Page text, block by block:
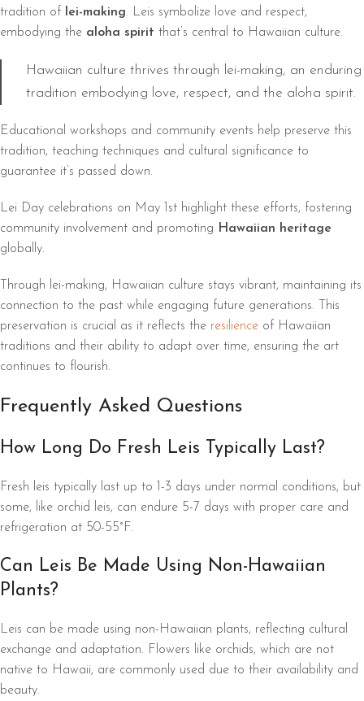
tradition of lei-making. Leis symbolize love and respect,
embodying the aloha spirit that’s central to Hawaiian culture.
Hawaiian culture thrives through lei-making, an enduring
tradition embodying love, respect, and the aloha spirit.
Educational workshops and community events help preserve this
tradition, teaching techniques and cultural significance to
guarantee it’s passed down.
Lei Day celebrations on May 1st highlight these efforts, fostering
community involvement and promoting Hawaiian heritage
globally.
Through lei-making, Hawaiian culture stays vibrant, maintaining its
connection to the past while engaging future generations. This
preservation is crucial as it reflects the resilience of Hawaiian
traditions and their ability to adapt over time, ensuring the art
continues to flourish.
Frequently Asked Questions
How Long Do Fresh Leis Typically Last?
Fresh leis typically last up to 1-3 days under normal conditions, but
some, like orchid leis, can endure 5-7 days with proper care and
refrigeration at 50-55°F.
Can Leis Be Made Using Non-Hawaiian
Plants?
Leis can be made using non-Hawaiian plants, reflecting cultural
exchange and adaptation. Flowers like orchids, which are not
native to Hawaii, are commonly used due to their availability and
beauty.